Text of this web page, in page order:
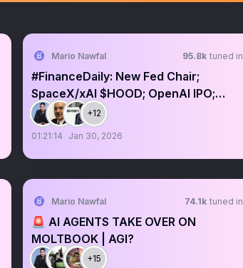
Mario Nawfal 95.8k tuned in
#FinanceDaily: New Fed Chair;
SpaceX/xAI $HOOD; OpenAI IPO;
SEC/CFTC crypto
+12
01:21:14 Jan 30, 2026
Mario Nawfal 74.1k tuned in
🚨 AI AGENTS TAKE OVER ON
MOLTBOOK | AGI?
+15